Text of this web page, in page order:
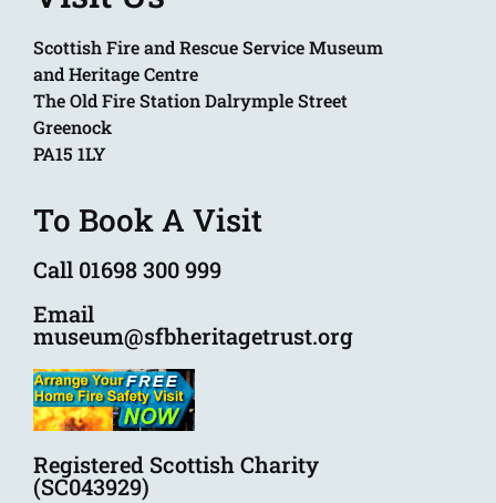
Scottish Fire and Rescue Service Museum
and Heritage Centre
The Old Fire Station Dalrymple Street
Greenock
PA15 1LY
To Book A Visit
Call 01698 300 999
Email
museum@sfbheritagetrust.org
Registered Scottish Charity
(SC043929)